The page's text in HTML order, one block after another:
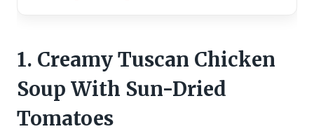
1. Creamy Tuscan Chicken
Soup With Sun-Dried
Tomatoes